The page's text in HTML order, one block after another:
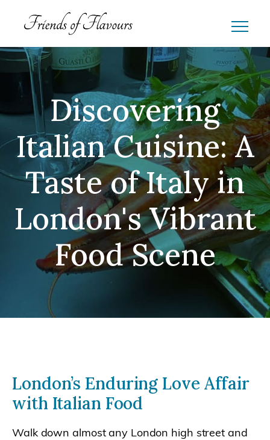
Discovering
Italian Cuisine: A
Taste of Italy in
London's Vibrant
Food Scene
London’s Enduring Love Affair
with Italian Food
Walk down almost any London high street and